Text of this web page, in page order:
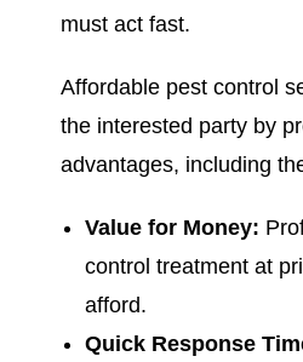
must act fast.
Affordable pest control
the interested party by
advantages, including
Value for Money:
control treatment at
afford.
Quick Response